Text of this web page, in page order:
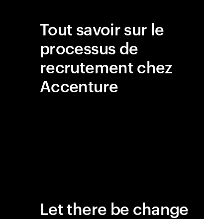
Tout savoir sur le
processus de
recrutement chez
Accenture
Let there be change